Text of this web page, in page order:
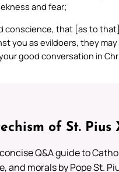
and fear;
conscience, that [as to
you as evildoers, they
good conversation in
of St. Pius
Q&A guide to
and morals by Pope St.